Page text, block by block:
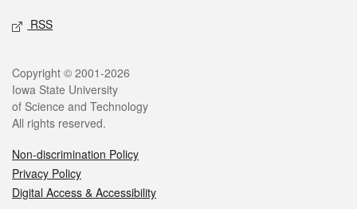
RSS
Copyright © 2001-2026
Iowa State University
of Science and Technology
All rights reserved.
Non-discrimination Policy
Privacy Policy
Digital Access & Accessibility